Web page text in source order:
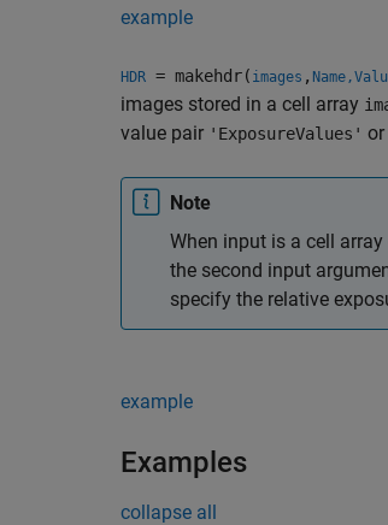
example
HDR = makehdr( images ,
images stored in a cell array
value pair 'ExposureValues' or
Note
When input is a cell
the second input
specify the relative
example
Examples
collapse all